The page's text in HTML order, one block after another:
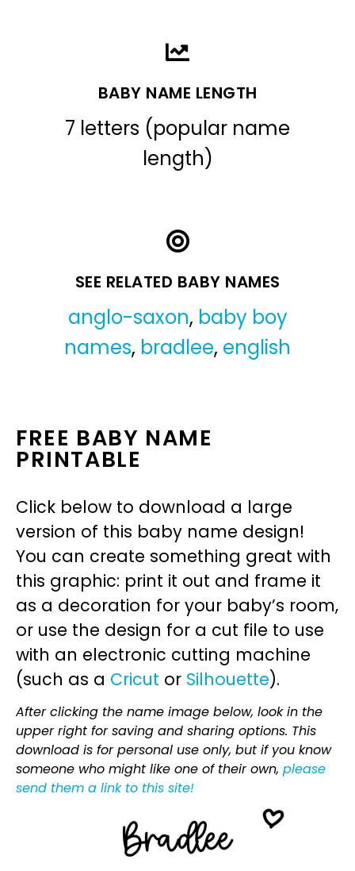
BABY NAME LENGTH
7 letters (popular name
length)
SEE RELATED BABY NAMES
anglo-saxon, baby boy
names, bradlee, english
FREE BABY NAME
PRINTABLE
Click below to download a large
version of this baby name design!
You can create something great with
this graphic: print it out and frame it
as a decoration for your baby’s room,
or use the design for a cut file to use
with an electronic cutting machine
(such as a Cricut or Silhouette).
After clicking the name image below, look in the
upper right for saving and sharing options. This
download is for personal use only, but if you know
someone who might like one of their own, please
send them a link to this site!